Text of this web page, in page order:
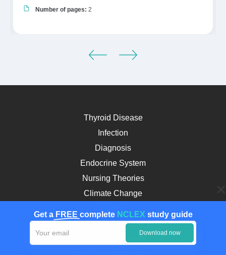
Number of pages: 2
Thyroid Disease
Infection
Diagnosis
Endocrine System
Nursing Theories
Climate Change
Cultural Competence
Childhood Obesity
Get a FREE complete NCLEX study guide
Download now